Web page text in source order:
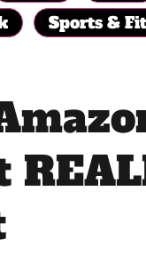
Sports &